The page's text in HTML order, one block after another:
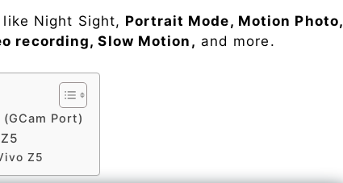
Night Sight, Portrait Mode, Motion Photo,
recording, Slow Motion, and more.
Port)
Z5